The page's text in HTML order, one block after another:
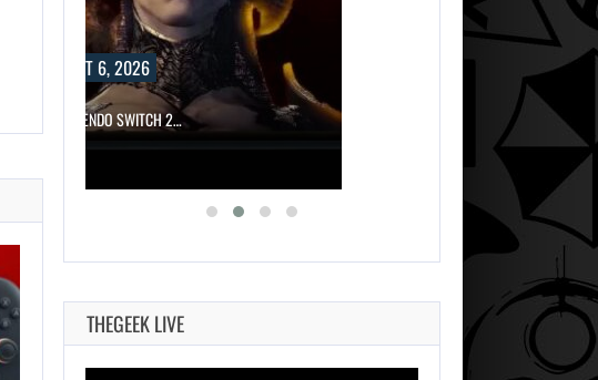
AUGUST 6, 2026
IS A NINTENDO SWITCH 2…
THEGEEK LIVE